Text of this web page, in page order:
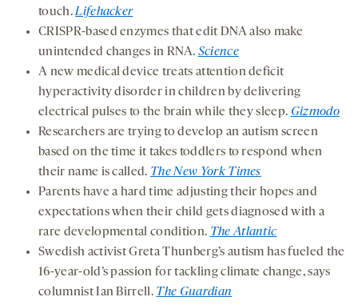
touch.Lifehacker
CRISPR-based enzymes that edit DNA also make
unintended changes in RNA. Science
A new medical device treats attention deficit
hyperactivity disorder in children by delivering
electrical pulses to the brain while they sleep. Gizmodo
Researchers are trying to develop an autism screen
based on the time it takes toddlers to respond when
their name is called. The New York Times
Parents have a hard time adjusting their hopes and
expectations when their child gets diagnosed with a
rare developmental condition. The Atlantic
Swedish activist Greta Thunberg’s autism has fueled the
16-year-old’s passion for tackling climate change, says
columnist Ian Birrell. The Guardian